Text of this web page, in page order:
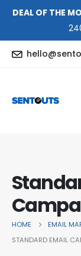
DEAL OF THE
HOME
EMAIL
STANDARD EMAIL